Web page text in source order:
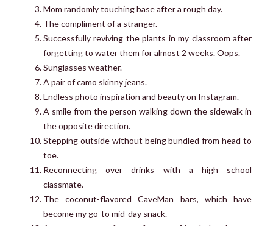
Mom randomly touching base after a rough day.
The compliment of a stranger.
Successfully reviving the plants in my classroom after
forgetting to water them for almost 2 weeks. Oops.
Sunglasses weather.
A pair of camo skinny jeans.
Endless photo inspiration and beauty on Instagram.
A smile from the person walking down the sidewalk in
the opposite direction.
Stepping outside without being bundled from head to
toe.
Reconnecting over drinks with a high school
classmate.
The coconut-flavored CaveMan bars, which have
become my go-to mid-day snack.